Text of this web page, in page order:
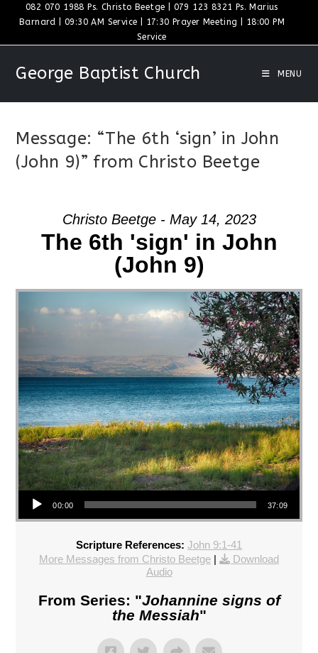
content
082 070 1988 Ps. Christo Beetge | 079 123 8321 Ps. Marius
Barnard | 09:30 AM Service | 17:30 Prayer Meeting | 18:00 PM
Service
George Baptist Church MENU
Message: “The 6th ‘sign’ in John
(John 9)” from Christo Beetge
Christo Beetge - May 14, 2023
The 6th 'sign' in John
(John 9)
Audio Player
00:00 37:09
Scripture References: John 9:1-41
More Messages from Christo Beetge |
Download
Audio
From Series: "Johannine signs of
the Messiah"